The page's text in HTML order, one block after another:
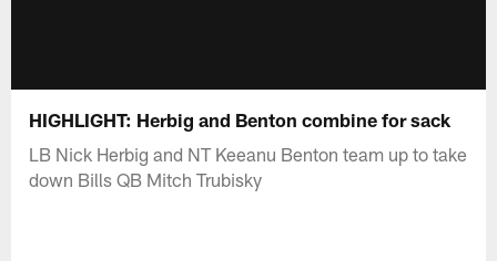
HIGHLIGHT: Herbig and Benton combine for sack
LB Nick Herbig and NT Keeanu Benton team up to take
down Bills QB Mitch Trubisky